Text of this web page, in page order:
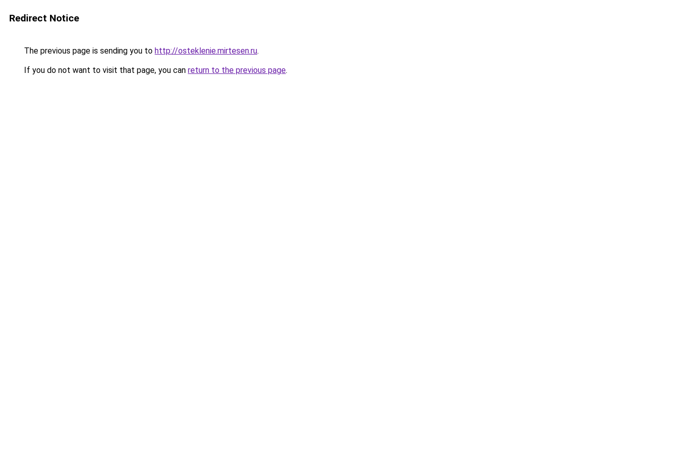
Redirect Notice
The previous page is sending you to http://osteklenie.mirtesen.ru.
If you do not want to visit that page, you can return to the previous page.